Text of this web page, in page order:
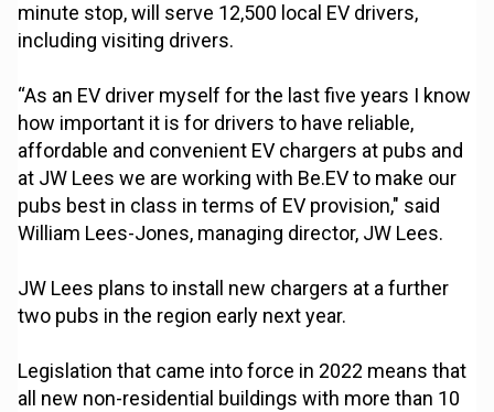
minute stop, will serve 12,500 local EV drivers,
including visiting drivers.
“As an EV driver myself for the last five years I know
how important it is for drivers to have reliable,
affordable and convenient EV chargers at pubs and
at JW Lees we are working with Be.EV to make our
pubs best in class in terms of EV provision," said
William Lees-Jones, managing director, JW Lees.
JW Lees plans to install new chargers at a further
two pubs in the region early next year.
Legislation that came into force in 2022 means that
all new non-residential buildings with more than 10